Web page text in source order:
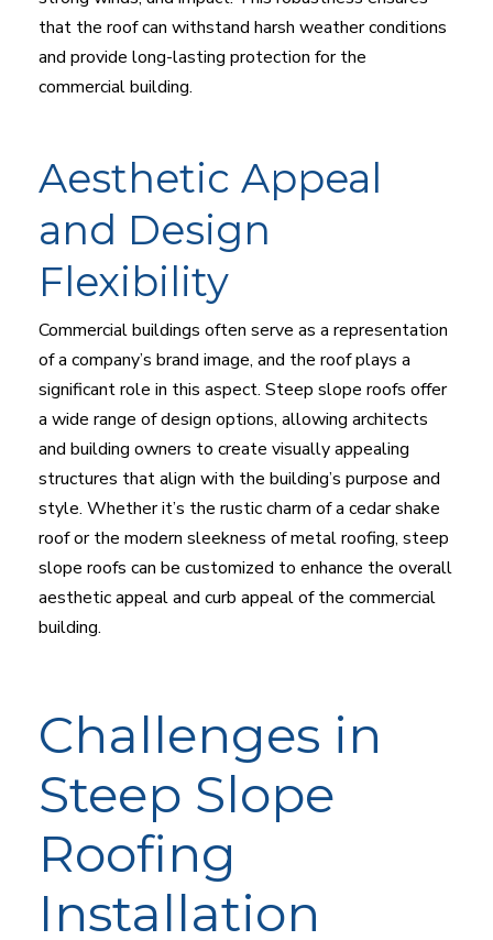
that the roof can withstand harsh weather conditions
and provide long-lasting protection for the
commercial building.
Aesthetic Appeal
and Design
Flexibility
Commercial buildings often serve as a representation
of a company’s brand image, and the roof plays a
significant role in this aspect. Steep slope roofs offer
a wide range of design options, allowing architects
and building owners to create visually appealing
structures that align with the building’s purpose and
style. Whether it’s the rustic charm of a cedar shake
roof or the modern sleekness of metal roofing, steep
slope roofs can be customized to enhance the overall
aesthetic appeal and curb appeal of the commercial
building.
Challenges in
Steep Slope
Roofing
Installation